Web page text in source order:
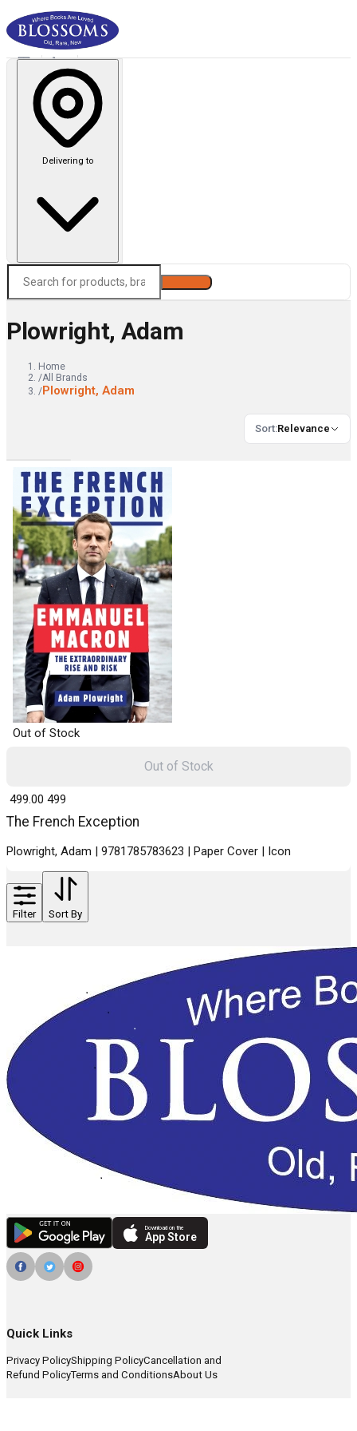
Delivering to
Plowright, Adam
Home
/All Brands
/Plowright, Adam
Sort:Relevance
Out of Stock
The French Exception
Plowright, Adam | 9781785783623 | Paper Cover | Icon
₹ 499.00 499
Out of Stock
Filter Sort By
Download on the
App Store
Quick Links
Privacy PolicyShipping PolicyCancellation and
Refund PolicyTerms and ConditionsAbout Us